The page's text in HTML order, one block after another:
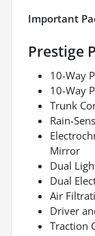
Important
Prestige
10-Way
10-Way
Trunk
Rain-
Mirror
Dual
Dual
Air
Driver
Traction